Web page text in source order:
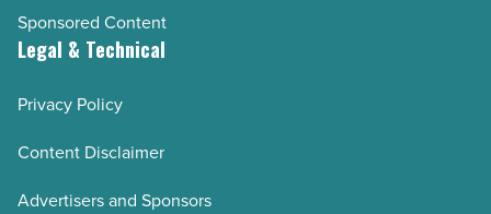
Sponsored Content
Legal & Technical
Privacy Policy
Content Disclaimer
Advertisers and Sponsors